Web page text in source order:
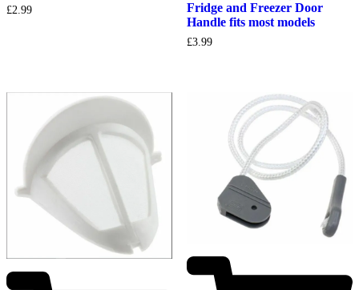
£2.99
Fridge and Freezer Door
Handle fits most models
£3.99